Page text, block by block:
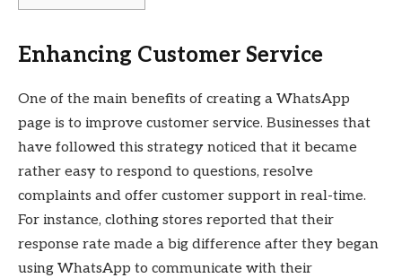
Enhancing Customer Service
One of the main benefits of creating a WhatsApp
page is to improve customer service. Businesses that
have followed this strategy noticed that it became
rather easy to respond to questions, resolve
complaints and offer customer support in real-time.
For instance, clothing stores reported that their
response rate made a big difference after they began
using WhatsApp to communicate with their